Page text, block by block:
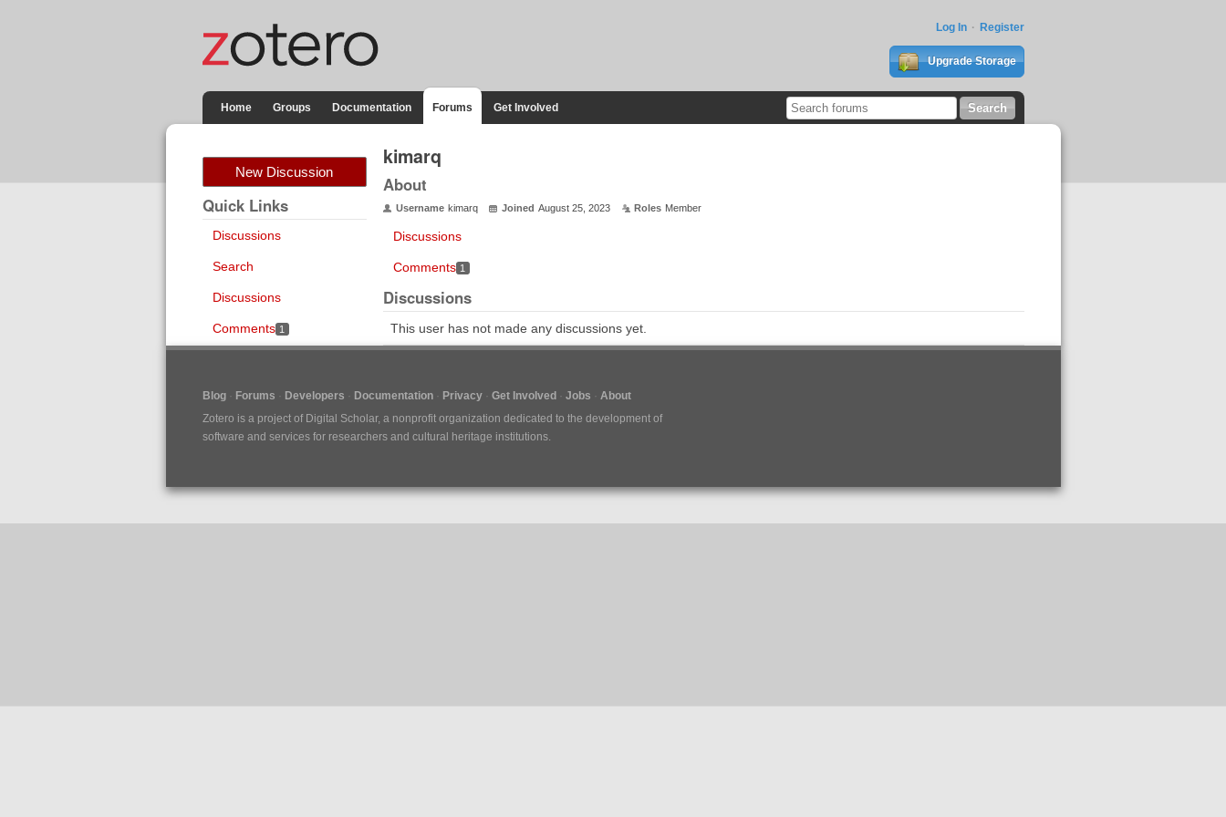
Log In Register
Upgrade Storage
Home Groups Documentation Forums Get Involved
New Discussion
Quick Links
Discussions
Search
Discussions
Comments 1
kimarq
About
Username kimarq Joined August 25, 2023 Roles Member
Discussions
Comments 1
Discussions
This user has not made any discussions yet.
Blog Forums Developers Documentation Privacy Get Involved Jobs
About
Zotero is a project of Digital Scholar, a nonprofit organization dedicated to the development of
software and services for researchers and cultural heritage institutions.